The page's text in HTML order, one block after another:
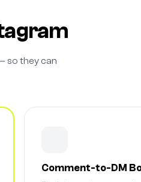
so they can
Comment-to-DM